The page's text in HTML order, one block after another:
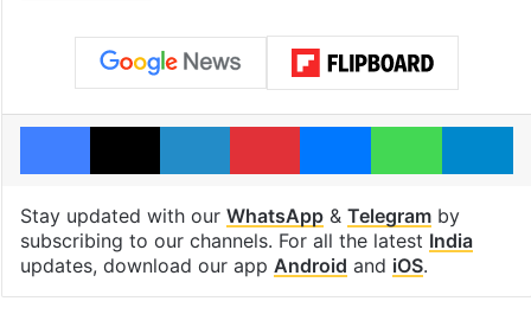
Facebook
X LinkedInPinterestMessenger
Stay updated with our WhatsApp& Telegramby
subscribing to our channels. For all the latest India
updates, download our app Android and iOS.